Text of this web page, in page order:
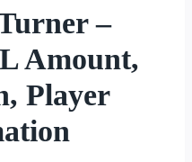
–
Amount,
Player